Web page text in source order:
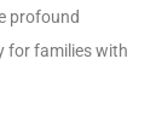
profound
for families with